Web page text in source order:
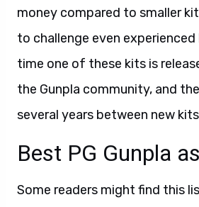
money compared to smaller
to challenge even experienced
time one of these kits is
the Gunpla community, and
several years between new
Best PG Gunpla
Some readers might find this